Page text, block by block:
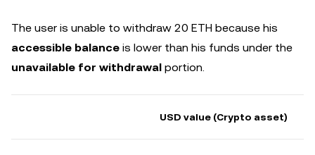
The user is unable to withdraw 20 ETH because his
accessible balance is lower than his funds under the
unavailable for withdrawal portion.
USD value (Crypto asset)